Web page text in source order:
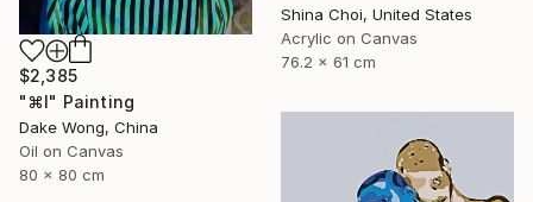
Shina Choi, United States
Acrylic on Canvas
76.2 x 61 cm
$2,385
"⌘I" Painting
Dake Wong, China
Oil on Canvas
80 x 80 cm